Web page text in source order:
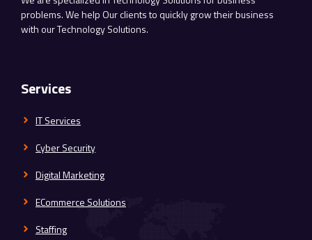
problems. We help Our clients to quickly grow their business
with our Technology Solutions.
Services
IT Services
Cyber Security
Digital Marketing
ECommerce Solutions
Staffing